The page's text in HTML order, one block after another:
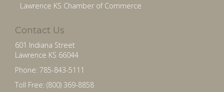
Lawrence KS Chamber of Commerce
Contact Us
601 Indiana Street
Lawrence KS 66044
Phone: 785-843-5111
Toll Free: (800) 369-8858